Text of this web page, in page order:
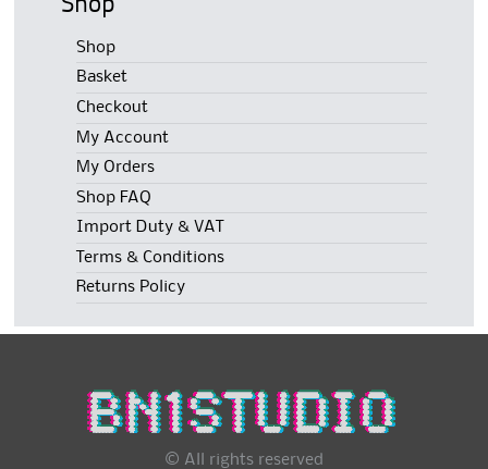
Shop
Shop
Basket
Checkout
My Account
My Orders
Shop FAQ
Import Duty & VAT
Terms & Conditions
Returns Policy
© All rights reserved